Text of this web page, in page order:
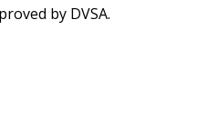
by DVSA.